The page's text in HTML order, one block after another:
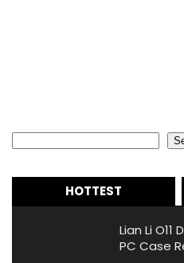
HOTTEST
Lian Li O11
PC Case